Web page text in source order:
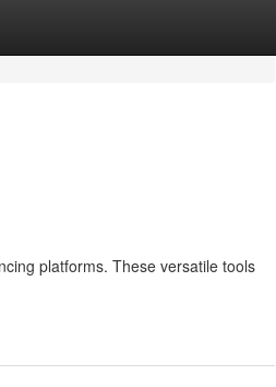
platforms. These versatile tools